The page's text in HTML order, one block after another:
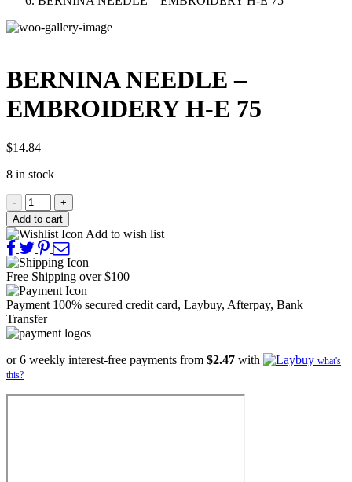
BERNINA NEEDLE –
EMBROIDERY H-E 75
$14.84
8 in stock
-
+
Add to cart
Add to wish list
Free Shipping over $100
Payment 100% secured credit card, Laybuy, Afterpay, Bank
Transfer
or 6 weekly interest-free payments from $2.47 with
what's
this?